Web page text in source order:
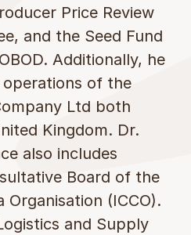
Price Review
and the Seed Fund
Additionally, he
operations of the
Ltd both
Kingdom. Dr.
also includes
Board of the
Organisation (ICCO).
and Supply